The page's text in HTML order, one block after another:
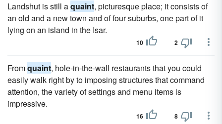
Landshut is still aquaint, picturesque place; it consists of
an old and a new town and of four suburbs, one part of it
lying on an island in the Isar.
10 2
Fromquaint, hole-in-the-wall restaurants that you could
easily walk right by to imposing structures that command
attention, the variety of settings and menu items is
impressive.
16 8